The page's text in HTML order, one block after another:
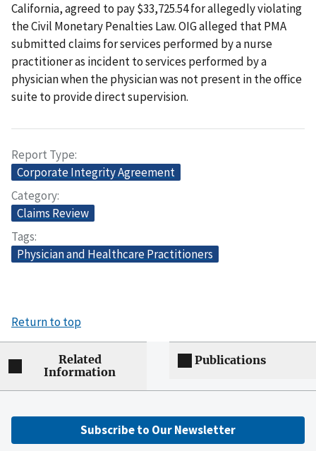
California, agreed to pay $33,725.54 for allegedly violating
the Civil Monetary Penalties Law. OIG alleged that PMA
submitted claims for services performed by a nurse
practitioner as incident to services performed by a
physician when the physician was not present in the office
suite to provide direct supervision.
Report Type
Corporate Integrity Agreement
Category
Claims Review
Tags
Physician and Healthcare Practitioners
Return to top
Related
Information
Publications
Subscribe to Our Newsletter